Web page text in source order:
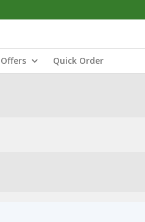
Quick Order